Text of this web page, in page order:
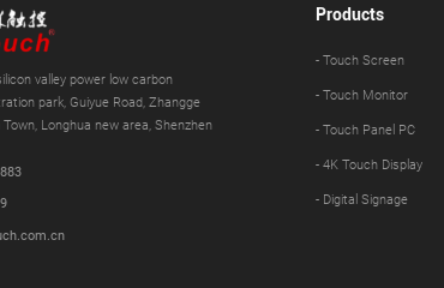
valley power low carbon
park, Guiyue Road, Zhangge
Longhua new area, Shenzhen
Products
- Touch Screen
- Touch Monitor
- Touch Panel PC
- 4K Touch Display
- Digital Signage